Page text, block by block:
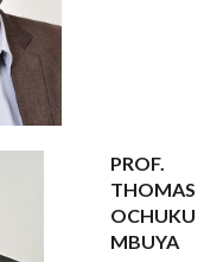
PROF.
THOMAS
OCHUKU
MBUYA